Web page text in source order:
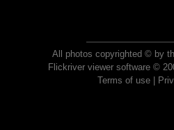
All photos copyrighted © by
Flickriver viewer software ©
Terms of use|